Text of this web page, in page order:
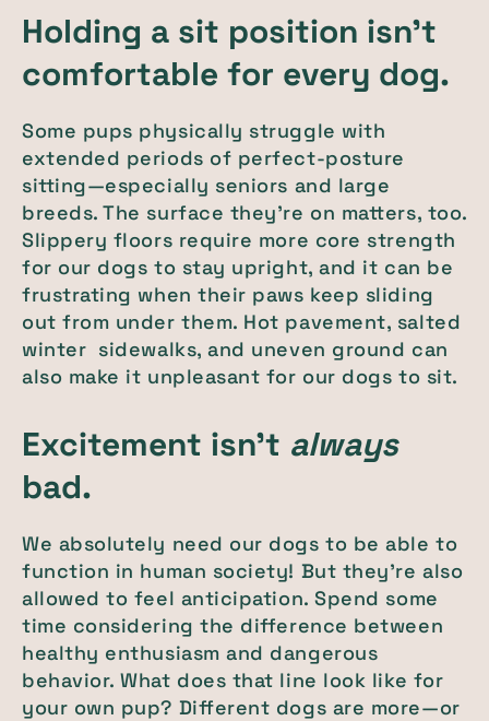
Holding a sit position isn’t
comfortable for every dog.
Some pups physically struggle with
extended periods of perfect-posture
sitting—especially seniors and large
breeds. The surface they’re on matters, too.
Slippery floors require more core strength
for our dogs to stay upright, and it can be
frustrating when their paws keep sliding
out from under them. Hot pavement, salted
winter sidewalks, and uneven ground can
also make it unpleasant for our dogs to sit.
Excitement isn’t always
bad.
We absolutely need our dogs to be able to
function in human society! But they’re also
allowed to feel anticipation. Spend some
time considering the difference between
healthy enthusiasm and dangerous
behavior. What does that line look like for
your own pup? Different dogs are more—or